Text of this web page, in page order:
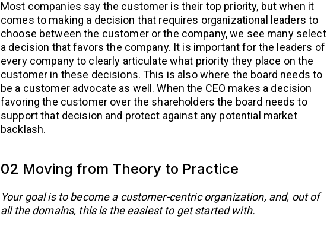
Most companies say the customer is their top priority, but when it
comes to making a decision that requires organizational leaders to
choose between the customer or the company, we see many select
a decision that favors the company. It is important for the leaders of
every company to clearly articulate what priority they place on the
customer in these decisions. This is also where the board needs to
be a customer advocate as well. When the CEO makes a decision
favoring the customer over the shareholders the board needs to
support that decision and protect against any potential market
backlash.
02 Moving from Theory to Practice
Your goal is to become a customer-centric organization, and, out of
all the domains, this is the easiest to get started with.